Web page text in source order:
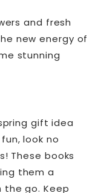
and fresh
new energy of
stunning
gift idea
look no
These books
them a
go. Keep